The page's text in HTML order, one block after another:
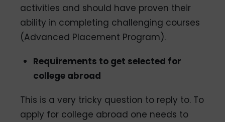
activities and should have proven their
ability in completing challenging courses
(Advanced Placement Program).
Requirements to get selected for
college abroad
This is a very tricky question to reply to. To
apply for college abroad one needs to